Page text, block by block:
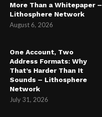
More Than a Whitepaper –
Lithosphere Network
August 6, 2026
One Account, Two
Address Formats: Why
That’s Harder Than It
Sounds – Lithosphere
Network
July 31, 2026